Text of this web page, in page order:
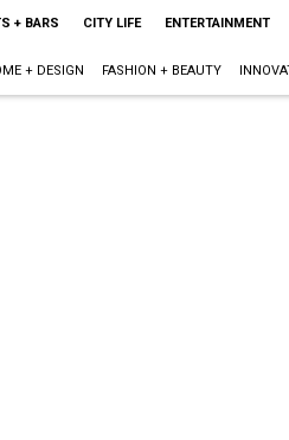
+ BARS CITY LIFE ENTERTAINMENT
+ DESIGN FASHION + BEAUTY